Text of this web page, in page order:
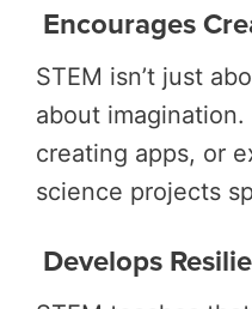
Encourages
STEM isn’t just
about
creating apps, or
science projects
Develops